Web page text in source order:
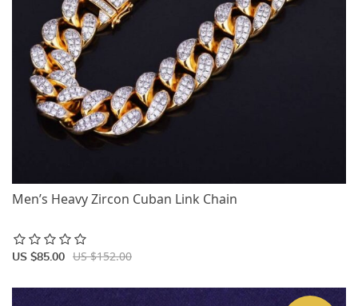
Men’s Heavy Zircon Cuban Link Chain
US $85.00 US $152.00